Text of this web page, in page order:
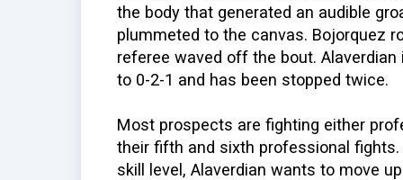
the body that generated an audible
plummeted to the canvas. Bojorquez
referee waved off the bout.
to 0-2-1 and has been stopped twice.
Most prospects are fighting either
their fifth and sixth professional
skill level, Alaverdian wants to move